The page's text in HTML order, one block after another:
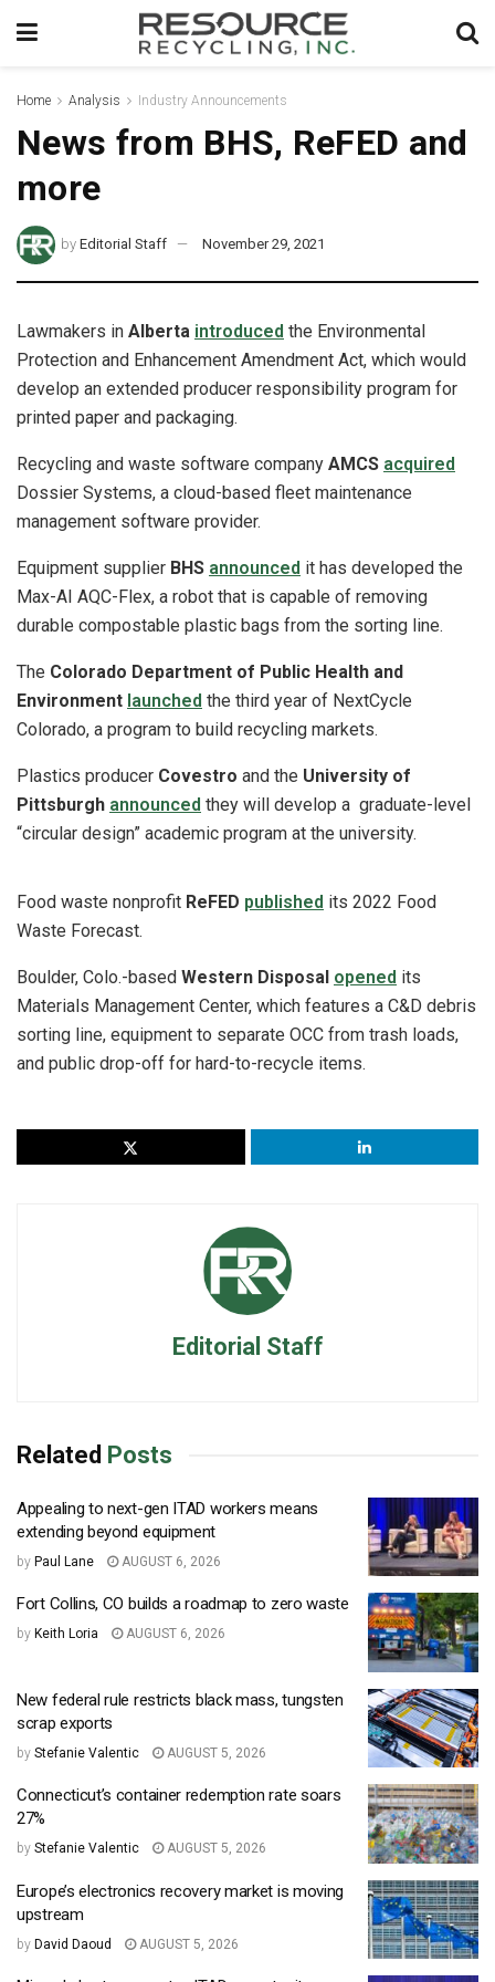
Home Analysis Industry Announcements
News from BHS, ReFED and
more
by Editorial Staff November 29, 2021
Lawmakers in Alberta introduced the Environmental
Protection and Enhancement Amendment Act, which would
develop an extended producer responsibility program for
printed paper and packaging.
Recycling and waste software company AMCS acquired
Dossier Systems, a cloud-based fleet maintenance
management software provider.
Equipment supplier BHS announced it has developed the
Max-AI AQC-Flex, a robot that is capable of removing
durable compostable plastic bags from the sorting line.
The Colorado Department of Public Health and
Environment launched the third year of NextCycle
Colorado, a program to build recycling markets.
Plastics producer Covestro and the University of
Pittsburgh announced they will develop a graduate-level
“circular design” academic program at the university.
Food waste nonprofit ReFED published its 2022 Food
Waste Forecast.
Boulder, Colo.-based Western Disposal opened its
Materials Management Center, which features a C&D debris
sorting line, equipment to separate OCC from trash loads,
and public drop-off for hard-to-recycle items.
Editorial Staff
Related Posts
Appealing to next-gen ITAD workers means
extending beyond equipment
by Paul Lane AUGUST 6, 2026
Fort Collins, CO builds a roadmap to zero waste
by Keith Loria AUGUST 6, 2026
New federal rule restricts black mass, tungsten
scrap exports
by Stefanie Valentic AUGUST 5, 2026
Connecticut’s container redemption rate soars
27%
by Stefanie Valentic AUGUST 5, 2026
Europe’s electronics recovery market is moving
upstream
by David Daoud AUGUST 5, 2026